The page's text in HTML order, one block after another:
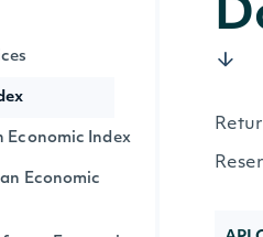
Index
Economic